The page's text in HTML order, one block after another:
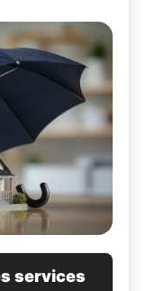
services